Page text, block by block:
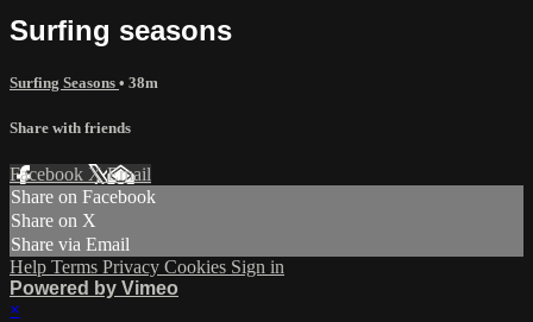
Surfing seasons
Surfing Seasons • 38m
Share with friends
Facebook XEmail
Share on Facebook
Share on X
Share via Email
Help Terms Privacy Cookies Sign in
Powered by Vimeo
×